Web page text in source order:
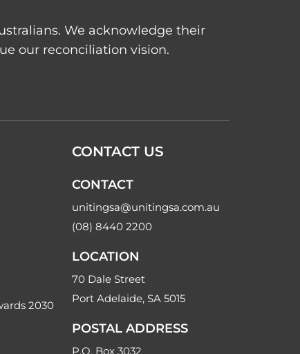
We acknowledge their
our reconciliation vision.
2030
CONTACT US
CONTACT
unitingsa@unitingsa.com.au
(08) 8440 2200
LOCATION
70 Dale Street
Port Adelaide, SA 5015
POSTAL ADDRESS
P.O. Box 3032